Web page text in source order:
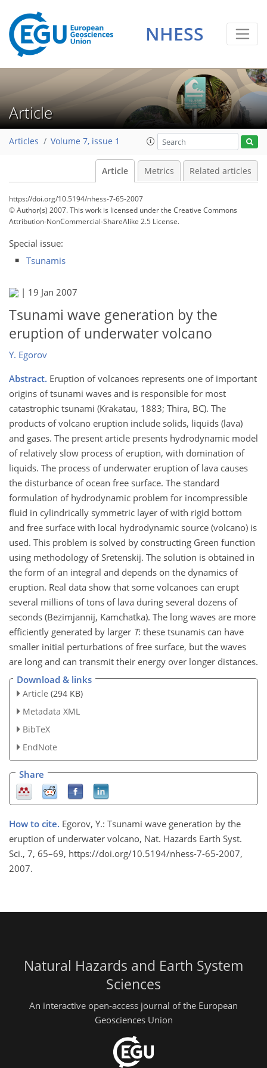
NHESS
Article
Articles Volume 7, issue 1
Article Metrics Related articles
https://doi.org/10.5194/nhess-7-65-2007
© Author(s) 2007. This work is licensed underthe Creative Commons
Attribution-NonCommercial-ShareAlike 2.5 License.
Special issue:
Tsunamis
| 19 Jan 2007
Tsunami wave generation by the
eruption of underwater volcano
Y. Egorov
Abstract. Eruption of volcanoes represents one of important
origins of tsunami waves and is responsible for most
catastrophic tsunami (Krakatau, 1883; Thira, BC). The
products of volcano eruption include solids, liquids (lava)
and gases. The present article presents hydrodynamic model
of relatively slow process of eruption, with domination of
liquids. The process of underwater eruption of lava causes
the disturbance of ocean free surface. The standard
formulation of hydrodynamic problem for incompressible
fluid in cylindrically symmetric layer of with rigid bottom
and free surface with local hydrodynamic source (volcano) is
used. This problem is solved by constructing Green function
using methodology of Sretenskij. The solution is obtained in
the form of an integral and depends on the dynamics of
eruption. Real data show that some volcanoes can erupt
several millions of tons of lava during several dozens of
seconds (Bezimjannij, Kamchatka). The long waves are more
efficiently generated by larger T: these tsunamis can have
smaller initial perturbations of free surface, but the waves
are long and can transmit their energy over longer distances.
Download & links
Article (294 KB)
Metadata XML
BibTeX
EndNote
Share
How to cite. Egorov, Y.: Tsunami wave generation by the
eruption of underwater volcano, Nat. Hazards Earth Syst.
Sci., 7, 65–69, https://doi.org/10.5194/nhess-7-65-2007,
2007.
Natural Hazards and Earth System
Sciences
An interactive open-access journal of the European
Geosciences Union